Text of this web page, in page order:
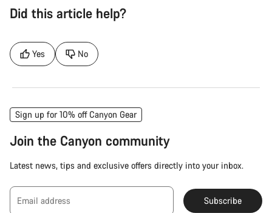
Did this article help?
Yes No
Sign up for 10% off Canyon Gear
Join the Canyon community
Latest news, tips and exclusive offers directly into your inbox.
Email address Subscribe